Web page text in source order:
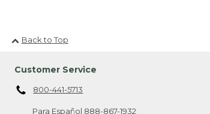
Back to Top
Customer Service
800-441-5713
Para Español 888-867-1932